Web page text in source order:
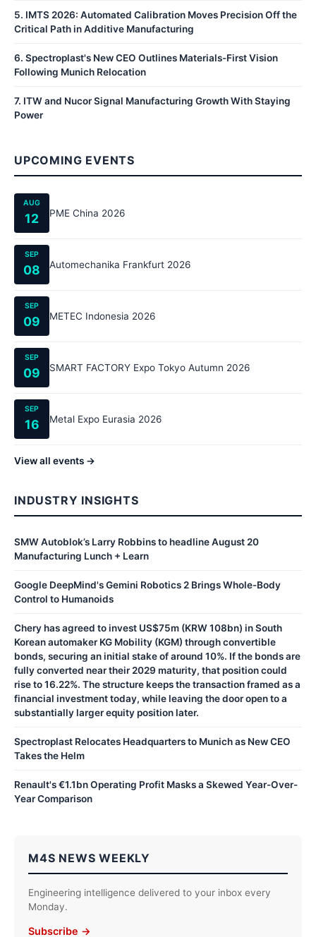
5. IMTS 2026: Automated Calibration Moves Precision Off the
Critical Path in Additive Manufacturing
6. Spectroplast's New CEO Outlines Materials-First Vision
Following Munich Relocation
7. ITW and Nucor Signal Manufacturing Growth With Staying
Power
UPCOMING EVENTS
AUG
12 PME China 2026
SEP
08 Automechanika Frankfurt 2026
SEP
09 METEC Indonesia 2026
SEP
09 SMART FACTORY Expo Tokyo Autumn 2026
SEP
16 Metal Expo Eurasia 2026
View all events →
INDUSTRY INSIGHTS
SMW Autoblok’s Larry Robbins to headline August 20
Manufacturing Lunch + Learn
Google DeepMind's Gemini Robotics 2 Brings Whole-Body
Control to Humanoids
Chery has agreed to invest US$75m (KRW 108bn) in South
Korean automaker KG Mobility (KGM) through convertible
bonds, securing an initial stake of around 10%. If the bonds are
fully converted near their 2029 maturity, that position could
rise to 16.22%. The structure keeps the transaction framed as a
financial investment today, while leaving the door open to a
substantially larger equity position later.
Spectroplast Relocates Headquarters to Munich as New CEO
Takes the Helm
Renault's €1.1bn Operating Profit Masks a Skewed Year-Over-
Year Comparison
M4S NEWS WEEKLY
Engineering intelligence delivered to your inbox every
Monday.
Subscribe →